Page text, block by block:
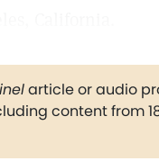
article or audio
content from